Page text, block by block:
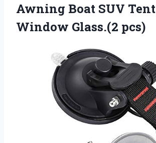
Awning Boat SUV Tent
Window Glass.(2 pcs)